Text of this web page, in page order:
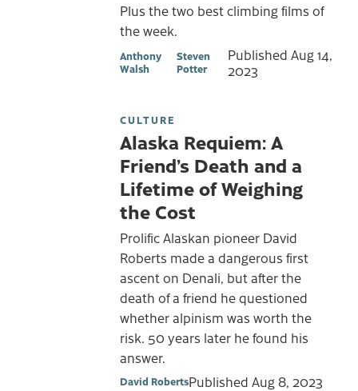
Plus the two best climbing films of
the week.
Anthony
Walsh
Steven
Potter
Published Aug 14,
2023
CULTURE
Alaska Requiem: A
Friend’s Death and a
Lifetime of Weighing
the Cost
Prolific Alaskan pioneer David
Roberts made a dangerous first
ascent on Denali, but after the
death of a friend he questioned
whether alpinism was worth the
risk. 50 years later he found his
answer.
David RobertsPublished Aug 8, 2023